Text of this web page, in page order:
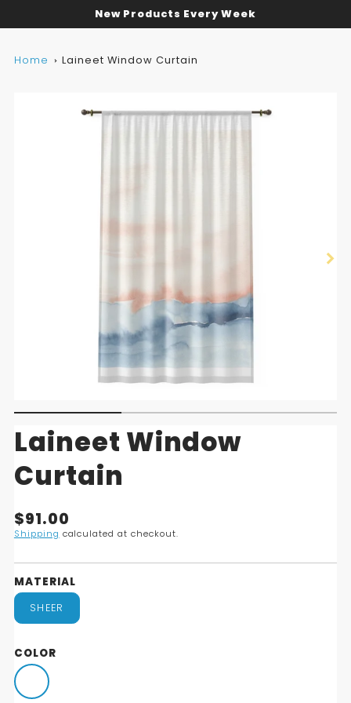
New Products Every Week
Home Laineet Window Curtain
Laineet Window
Curtain
Translation
missing:
$91.00
Shipping calculated at checkout.
MATERIAL
SHEER
COLOR